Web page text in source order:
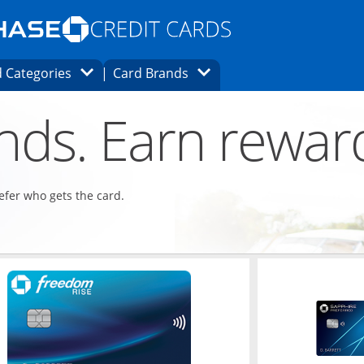
Opens Marketplace homepage in the same
page in the same window.
finder page in the same window.
CategoriesOpens Category Dropdown
Card Brands Opens Brands Dropdown
Earn
who gets the card.
Opens in a new window